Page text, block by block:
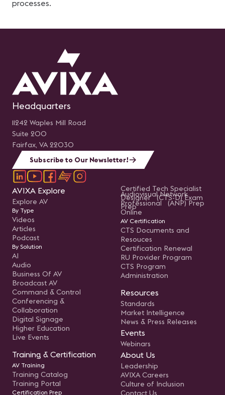
processes.
Headquarters
11242 Waples Mill Road
Suite 200
Fairfax, VA 22030
Subscribe to Our Newsletter!
AVIXA Explore
Explore AV
By Type
Videos
Articles
Podcast
By Solution
AI
Audio
Business Of AV
Broadcast AV
Command & Control
Conferencing &
Collaboration
Digital Signage
Higher Education
Live Events
Training & Certification
AV Training
Training Catalog
Training Portal
Certification Prep
Certified Tech Specialist
Designer (CTS-D) Exam
Prep
Audiovisual Network
Professional (ANP) Prep
Online
AV Certification
CTS Documents and
Resouces
Certification Renewal
RU Provider Program
CTS Program
Administration
Resources
Standards
Market Intelligence
News & Press Releases
Events
Webinars
About Us
Leadership
AVIXA Careers
Culture of Inclusion
Contact Us